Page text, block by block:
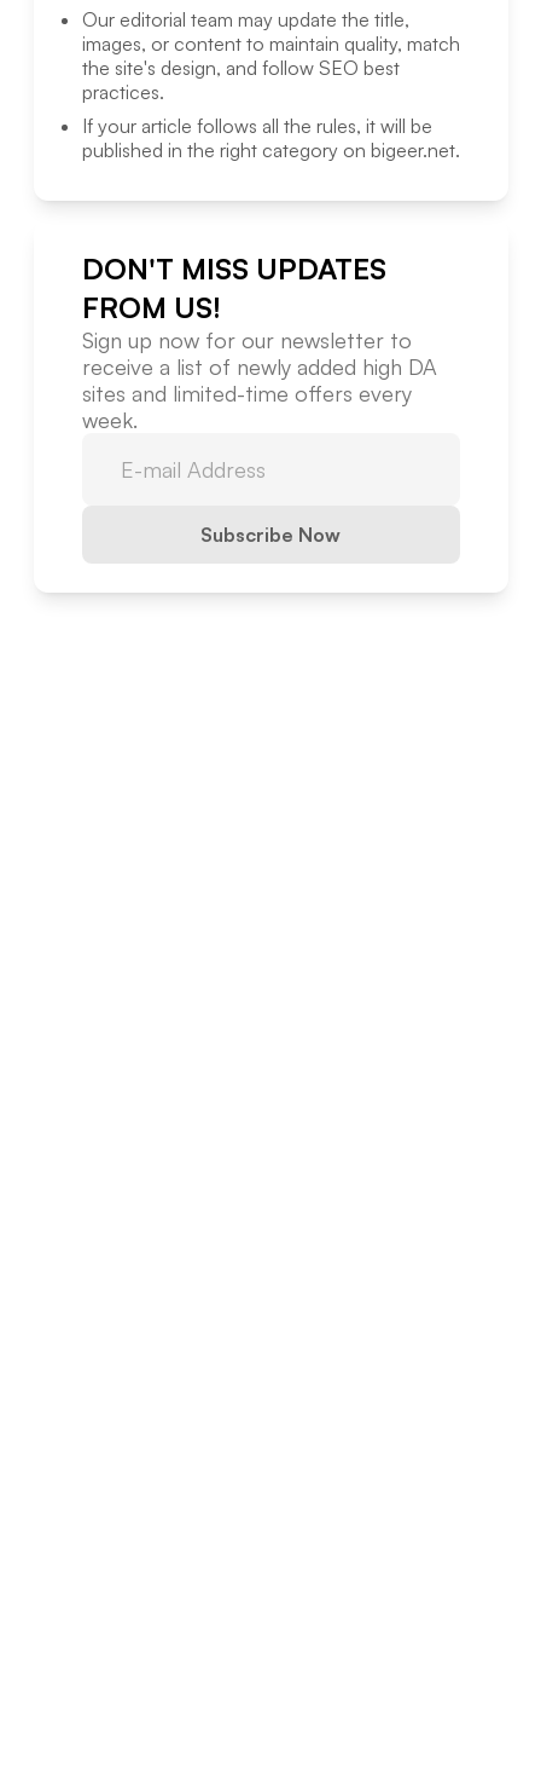
Our editorial team may update the title,
images, or content to maintain quality, match
the site's design, and follow SEO best
practices.
If your article follows all the rules, it will be
published in the right category on bigeer.net.
DON'T MISS UPDATES
FROM US!
Sign up now for our newsletter to
receive a list of newly added high DA
sites and limited-time offers every
week.
Subscribe Now